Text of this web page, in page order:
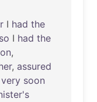
I had the
I had the
,
, assured
very soon